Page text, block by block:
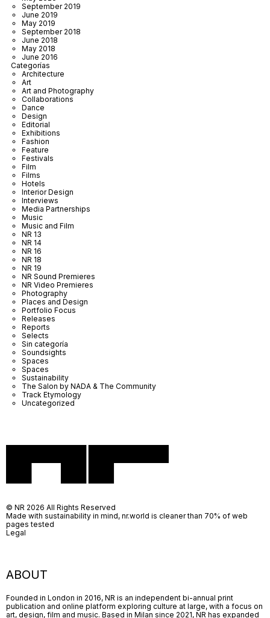
September 2019
June 2019
May 2019
September 2018
June 2018
May 2018
June 2016
Categorías
Architecture
Art
Art and Photography
Collaborations
Dance
Design
Editorial
Exhibitions
Fashion
Feature
Festivals
Film
Films
Hotels
Interior Design
Interviews
Media Partnerships
Music
Music and Film
NR 13
NR 14
NR 16
NR 18
NR 19
NR Sound Premieres
NR Video Premieres
Photography
Places and Design
Portfolio Focus
Releases
Reports
Selects
Sin categoría
Soundsights
Spaces
Spaces
Sustainability
The Salon by NADA & The Community
Track Etymology
Uncategorized
ABOUT
Founded in London in 2016, NR is an independent bi-annual print
publication and online platform exploring culture at large, with a focus on
art, design, film and music. Based in Milan since 2021, NR has expanded
© NR 2026 All Rights Reserved
Made with sustainability in mind, nr.world is cleaner than 70% of web
pages tested
Legal